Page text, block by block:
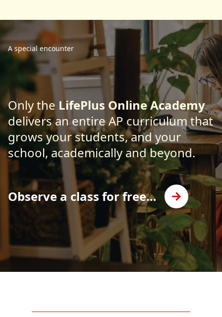
A special encounter
Only the LifePlus Online Academy
delivers an entire AP curriculum that
grows your students, and your
school, academically and beyond.
Observe a class for free…